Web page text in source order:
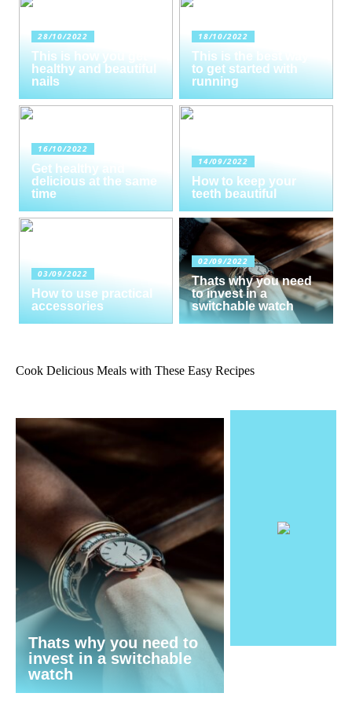
28/10/2022
This is how you get
healthy and beautiful
nails
18/10/2022
This is the best way
to get started with
running
16/10/2022
Get healthy and
delicious at the same
time
14/09/2022
How to keep your
teeth beautiful
03/09/2022
How to use practical
accessories
02/09/2022
Thats why you need
to invest in a
switchable watch
Cook Delicious Meals with These Easy Recipes
Thats why you need to
invest in a switchable
watch